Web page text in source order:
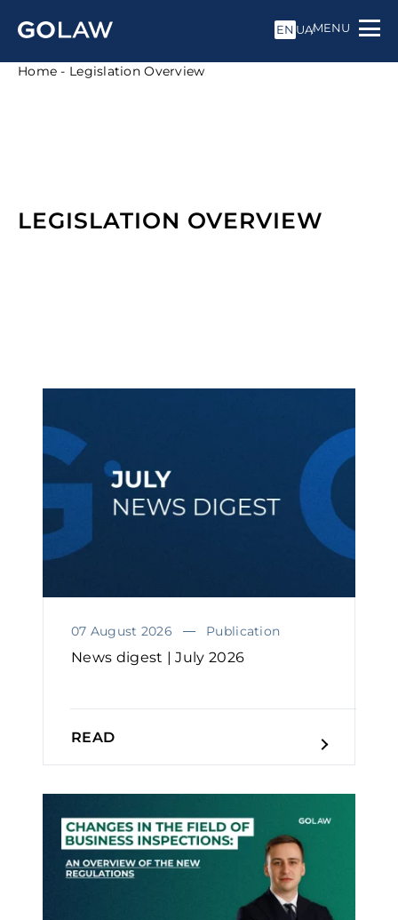
EN UAMENU
Home - Legislation Overview
LEGISLATION OVERVIEW
07 August 2026 Publication
News digest | July 2026
READ